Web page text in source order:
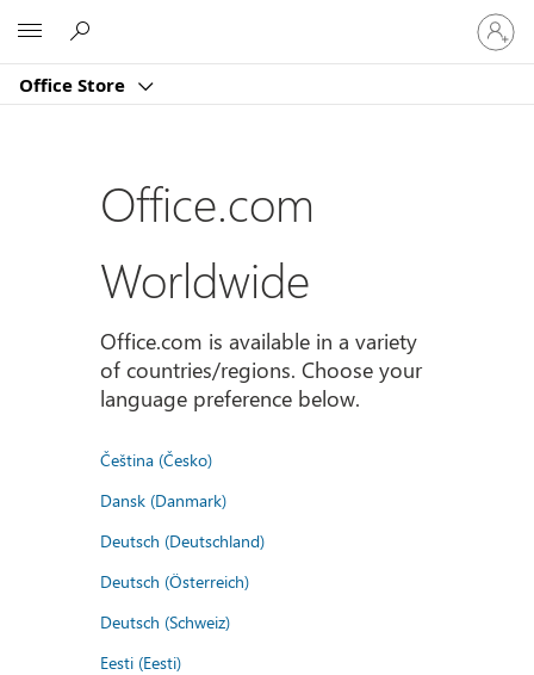
Office Store
登
入
您
Office.com
Worldwide
Office.com is available in a variety
of countries/regions. Choose your
language preference below.
Čeština (Česko)
Dansk (Danmark)
Deutsch (Deutschland)
Deutsch (Österreich)
Deutsch (Schweiz)
Eesti (Eesti)